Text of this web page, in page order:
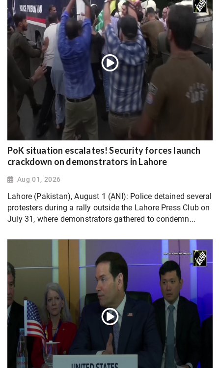
PoK situation escalates! Security forces launch
crackdown on demonstrators in Lahore
Aug 01, 2026
Lahore (Pakistan), August 1 (ANI): Police detained several
protesters during a rally outside the Lahore Press Club on
July 31, where demonstrators gathered to condemn...